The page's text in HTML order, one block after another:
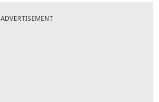
ADVERTISEMENT